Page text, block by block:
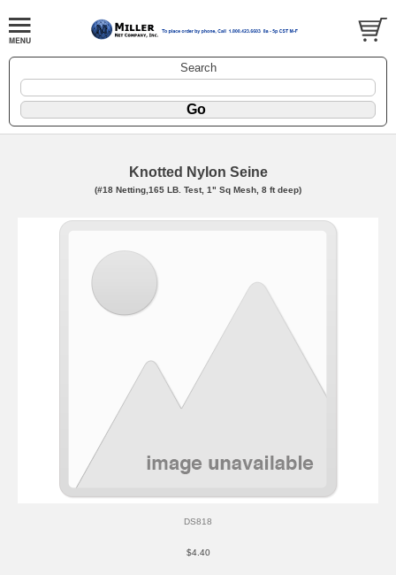
Search
Knotted Nylon Seine
(#18 Netting,165 LB. Test, 1" Sq Mesh, 8 ft deep)
DS818
$4.40